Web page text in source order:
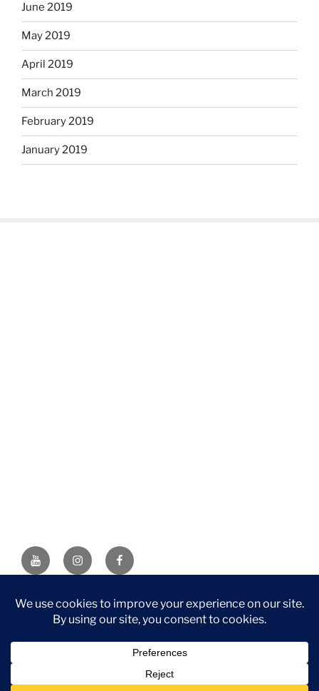
June 2019
May 2019
April 2019
March 2019
February 2019
January 2019
YouTubeInstagramFacebook
DISCLAIMER: This website contains affiliate links. If you
purchase through one of the links, I’ll receive a small
Associate, I earn from qualifying purchases.